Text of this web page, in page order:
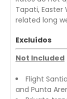
Tapati, Easter
related long
Excluídos
Not Included
Flight
and Punta